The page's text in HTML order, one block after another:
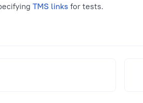
TMS links for tests.